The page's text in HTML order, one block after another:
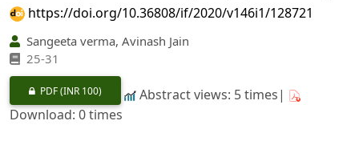
https://doi.org/10.36808/if/2020/v146i1/128721
Sangeeta verma, Avinash Jain
25-31
PDF(INR 100)
Abstract views: 5 times|
Download: 0 times